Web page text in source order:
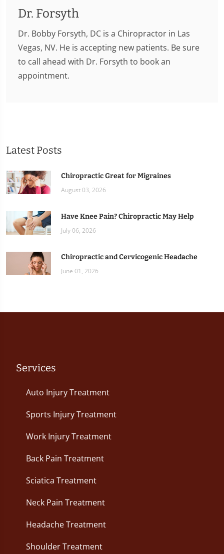
Dr. Forsyth
Dr. Bobby Forsyth, DC is a Chiropractor in Las
Vegas, NV. He is accepting new patients. Be sure
to call ahead with Dr. Forsyth to book an
appointment.
Latest Posts
Chiropractic Great for Migraines
August 03, 2026
Have Knee Pain? Chiropractic May Help
July 06, 2026
Chiropractic and Cervicogenic Headache
June 01, 2026
Services
Auto Injury Treatment
Sports Injury Treatment
Work Injury Treatment
Back Pain Treatment
Sciatica Treatment
Neck Pain Treatment
Headache Treatment
Shoulder Treatment